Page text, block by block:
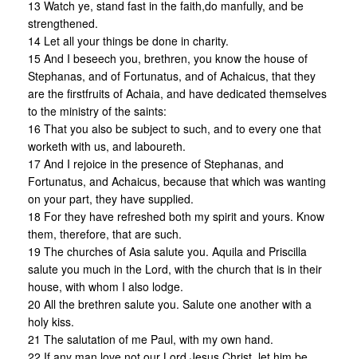
13 Watch ye, stand fast in the faith,do manfully, and be
strengthened.
14 Let all your things be done in charity.
15 And I beseech you, brethren, you know the house of
Stephanas, and of Fortunatus, and of Achaicus, that they
are the firstfruits of Achaia, and have dedicated themselves
to the ministry of the saints:
16 That you also be subject to such, and to every one that
worketh with us, and laboureth.
17 And I rejoice in the presence of Stephanas, and
Fortunatus, and Achaicus, because that which was wanting
on your part, they have supplied.
18 For they have refreshed both my spirit and yours. Know
them, therefore, that are such.
19 The churches of Asia salute you. Aquila and Priscilla
salute you much in the Lord, with the church that is in their
house, with whom I also lodge.
20 All the brethren salute you. Salute one another with a
holy kiss.
21 The salutation of me Paul, with my own hand.